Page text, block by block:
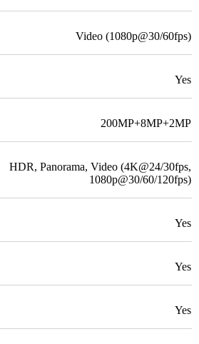
Video (1080p@30/60fps)
Yes
200MP+8MP+2MP
HDR, Panorama, Video (4K@24/30fps,
1080p@30/60/120fps)
Yes
Yes
Yes